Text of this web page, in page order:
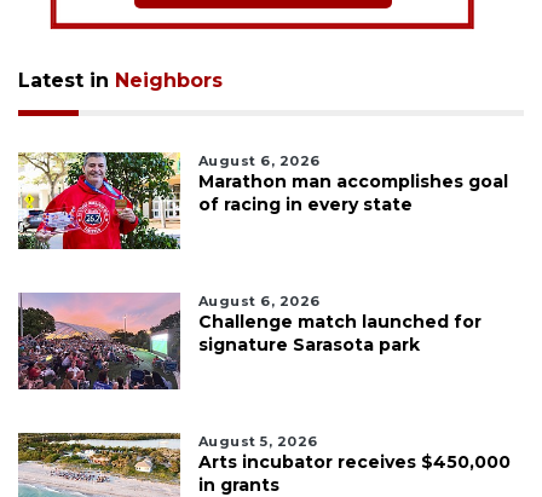
Latest in Neighbors
August 6, 2026
Marathon man accomplishes goal
of racing in every state
August 6, 2026
Challenge match launched for
signature Sarasota park
August 5, 2026
Arts incubator receives $450,000
in grants